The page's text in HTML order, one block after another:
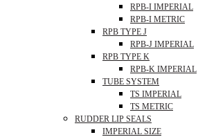
RPB-I IMPERIAL
RPB-I METRIC
RPB TYPE J
RPB-J IMPERIAL
RPB TYPE K
RPB-K IMPERIAL
TUBE SYSTEM
TS IMPERIAL
TS METRIC
RUDDER LIP SEALS
IMPERIAL SIZE